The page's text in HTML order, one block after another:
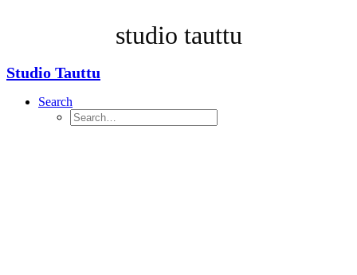
studio tauttu
Studio Tauttu
Search